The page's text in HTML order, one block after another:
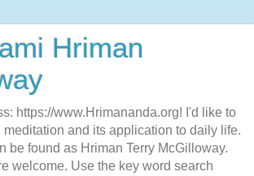
Hriman
https://www.Hrimananda.org! I'd like to
meditation and its application to daily life.
be found as Hriman Terry McGilloway.
welcome. Use the key word search